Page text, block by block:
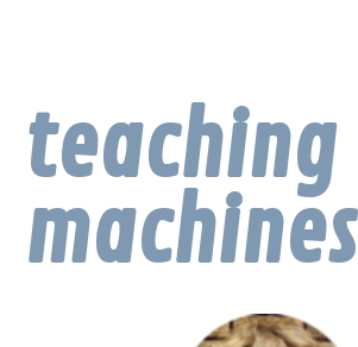
teaching
machines